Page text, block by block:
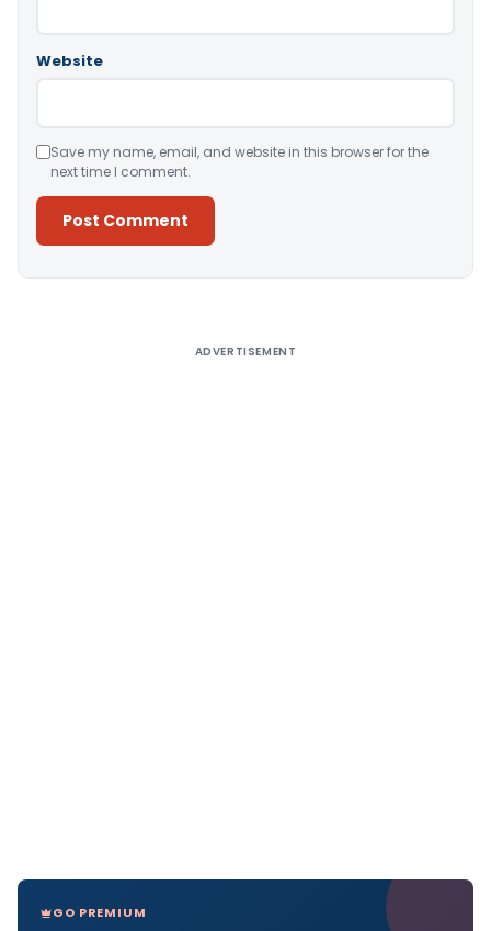
Website
Save my name, email, and website in this browser for the
next time I comment.
ADVERTISEMENT
GO PREMIUM